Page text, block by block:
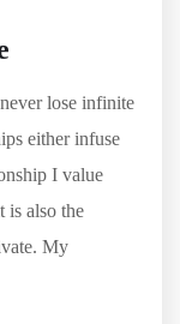
lose infinite
either infuse
I value
is also the
My